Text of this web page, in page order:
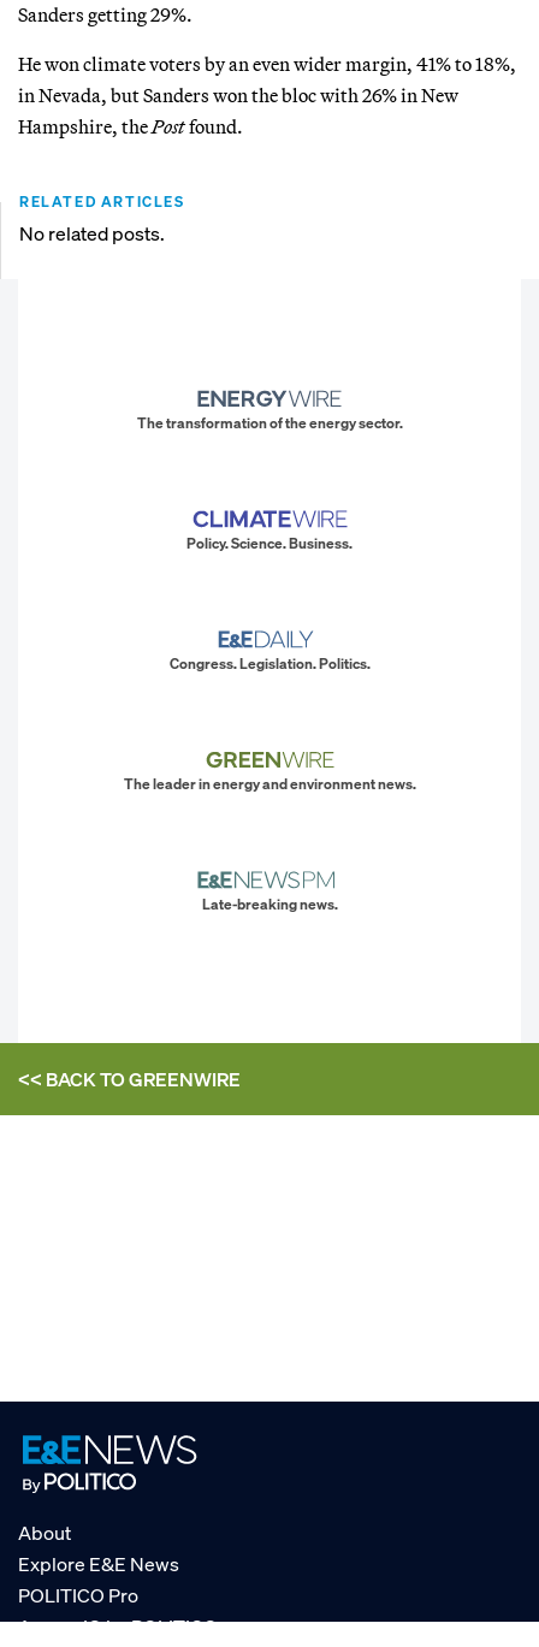
Sanders getting 29%.
He won climate voters by an even wider margin, 41% to 18%,
in Nevada, but Sanders won the bloc with 26% in New
Hampshire, the Postfound.
RELATED ARTICLES
No related posts.
The transformation of the energy sector.
Policy. Science. Business.
Congress. Legislation. Politics.
The leader in energy and environment news.
Late-breaking news.
<< BACK TOGREENWIRE
About
Explore E&E News
POLITICO Pro
AgencyIQ by POLITICO